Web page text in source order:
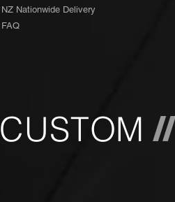
NZ Nationwide Delivery
FAQ
CUSTOM//